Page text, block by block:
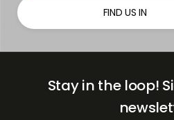
FIND US IN
Stay in the loop!